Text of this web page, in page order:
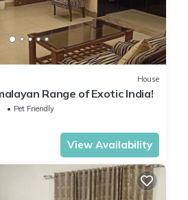
House
Range of Exotic India!
Pet Friendly
View Availability